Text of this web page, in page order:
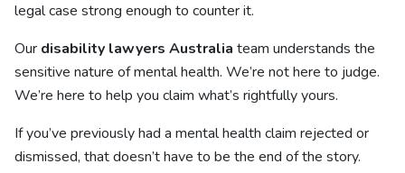
legal case strong enough to counter it.
Our disability lawyers Australia team understands the
sensitive nature of mental health. We’re not here to judge.
We’re here to help you claim what’s rightfully yours.
If you’ve previously had a mental health claim rejected or
dismissed, that doesn’t have to be the end of the story.